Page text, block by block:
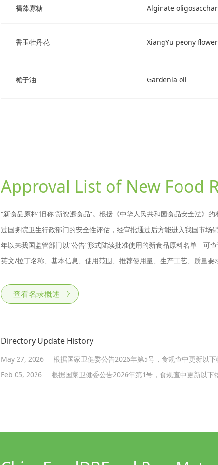
褐藻寡糖 Alginate
香玉牡丹花 XiangYu peony flower
栀子油 Gardenia oil
Approval List of New Food
“新食品原料”旧称“新资源食品”。根据《中华人民共和国食品安全法》
过国务院卫生行政部门的安全性评估，经审批通过后方能进入我国市场
年以来我国监管部门以“公告”形式陆续批准使用的新食品原料名单，可
英文/拉丁名称、基本信息、使用范围、推荐使用量、生产工艺、质量要
查看名录概述
Directory Update History
May 27, 2026
根据国家卫健委公告2026年第5号，食规查中更新以
Feb 05, 2026
根据国家卫健委公告2026年第1号，食规查中更新以下